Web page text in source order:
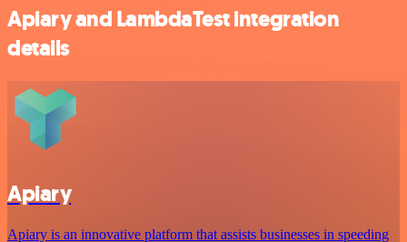
Apiary and LambdaTest integration
details
Apiary
Apiary is an innovative platform that assists businesses in speeding